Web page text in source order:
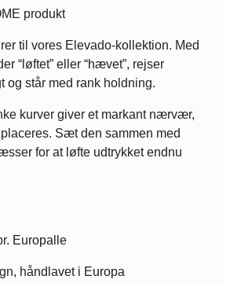
produkt
til vores Elevado-kollektion. Med
“løftet” eller “hævet”, rejser
og står med rank holdning.
kurver giver et markant nærvær,
Sæt den sammen med
for at løfte udtrykket endnu
Europalle
håndlavet i Europa